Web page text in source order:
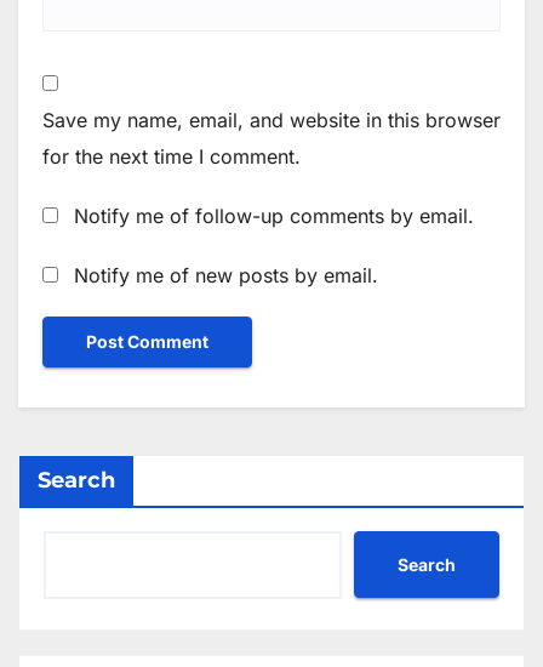
Save my name, email, and website in this browser
for the next time I comment.
Notify me of follow-up comments by email.
Notify me of new posts by email.
Search
Search